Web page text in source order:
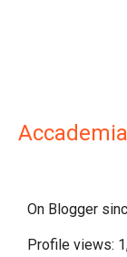
On Blogger
Profile views: